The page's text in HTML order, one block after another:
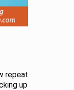
repeat
up